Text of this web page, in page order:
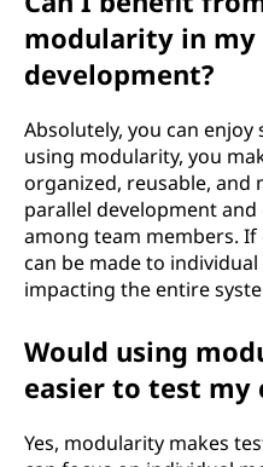
modularity in
development?
Absolutely, you can enjoy
using modularity, you
organized, reusable, and
parallel development
among team members. If
can be made to
impacting the entire
Would using
easier to test my
Yes, modularity makes